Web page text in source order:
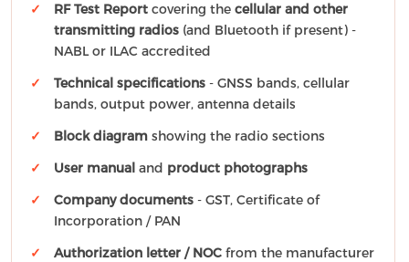
RF Test Report covering the cellular and other
transmitting radios (and Bluetooth if present) -
NABL or ILAC accredited
Technical specifications - GNSS bands, cellular
bands, output power, antenna details
Block diagram showing the radio sections
User manual and product photographs
Company documents - GST, Certificate of
Incorporation / PAN
Authorization letter / NOC from the manufacturer